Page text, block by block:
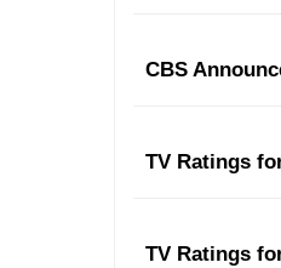
CBS
TV Ratings
TV Ratings